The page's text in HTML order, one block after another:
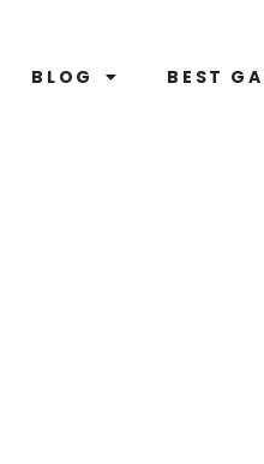
BLOG BEST